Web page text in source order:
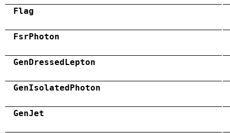
Flag
FsrPhoton
GenDressedLepton
GenIsolatedPhoton
GenJet